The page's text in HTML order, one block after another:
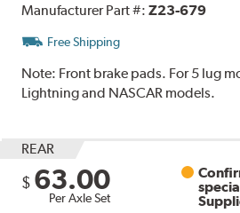
Manufacturer Part #:Z23-679
Free Shipping
Note: Front brake pads. For 5 lug
Lightning and NASCAR models.
REAR
$ 63.00
Per Axle Set